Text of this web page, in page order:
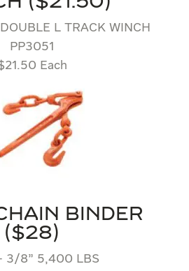
L TRACK WINCH
PP3051
Each
BINDER
($28)
3/8” 5,400 LBS